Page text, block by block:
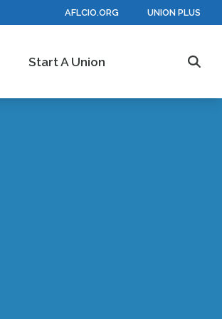
AFLCIO.ORG UNION PLUS
Start A Union